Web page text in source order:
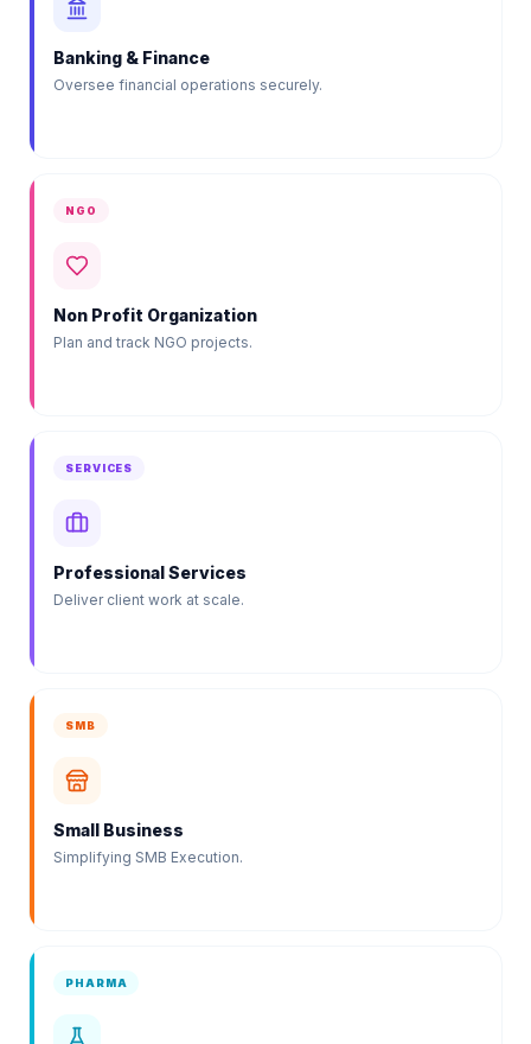
Banking & Finance
Oversee financial operations securely.
NGO
Non Profit Organization
Plan and track NGO projects.
SERVICES
Professional Services
Deliver client work at scale.
SMB
Small Business
Simplifying SMB Execution.
PHARMA